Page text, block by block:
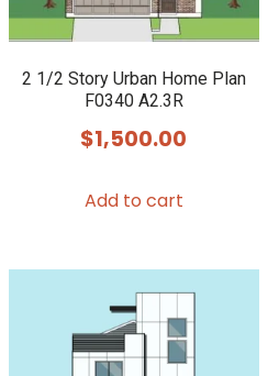
2 1/2 Story Urban Home Plan
F0340 A2.3R
$1,500.00
Add to cart